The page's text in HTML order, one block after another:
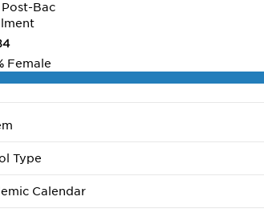
Bac
Female
Type
Calendar